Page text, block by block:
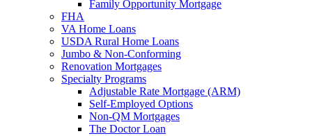
Family Opportunity Mortgage
FHA
VA Home Loans
USDA Rural Home Loans
Jumbo & Non-Conforming
Renovation Mortgages
Specialty Programs
Adjustable Rate Mortgage (ARM)
Self-Employed Options
Non-QM Mortgages
The Doctor Loan